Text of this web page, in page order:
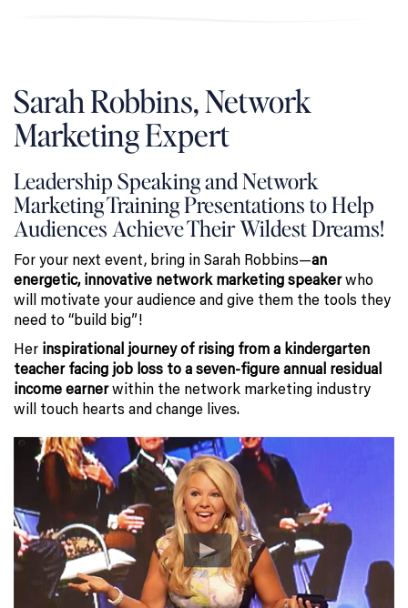
Sarah Robbins, Network
Marketing Expert
Leadership Speaking and Network
Marketing Training Presentations to Help
Audiences Achieve Their Wildest Dreams!
For your next event, bring in Sarah Robbins—an
energetic, innovative network marketing speakerwho
will motivate your audience and give them the tools they
need to “build big”!
Her inspirational journey of rising from a kindergarten
teacher facing job loss to a seven-figure annual residual
income earnerwithin the network marketing industry
will touch hearts and change lives.